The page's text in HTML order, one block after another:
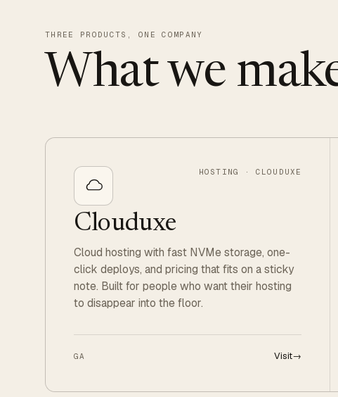
THREE PRODUCTS, ONE COMPANY
What we
HOSTING · CLOUDUXE
Clouduxe
Cloud hosting with fast NVMe storage, one-
click deploys, and pricing that fits on a sticky
note. Built for people who want their hosting
to disappear into the floor.
GA Visit→